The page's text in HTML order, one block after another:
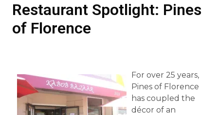
Restaurant Spotlight: Pines
of Florence
For over 25 years,
Pines of Florence
has coupled the
décor of an